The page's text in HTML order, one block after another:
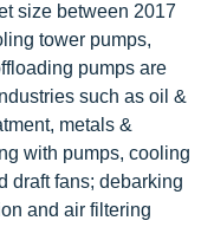
size between 2017
tower pumps,
pumps are
such as oil &
metals &
with pumps, cooling
draft fans; debarking
and air filtering